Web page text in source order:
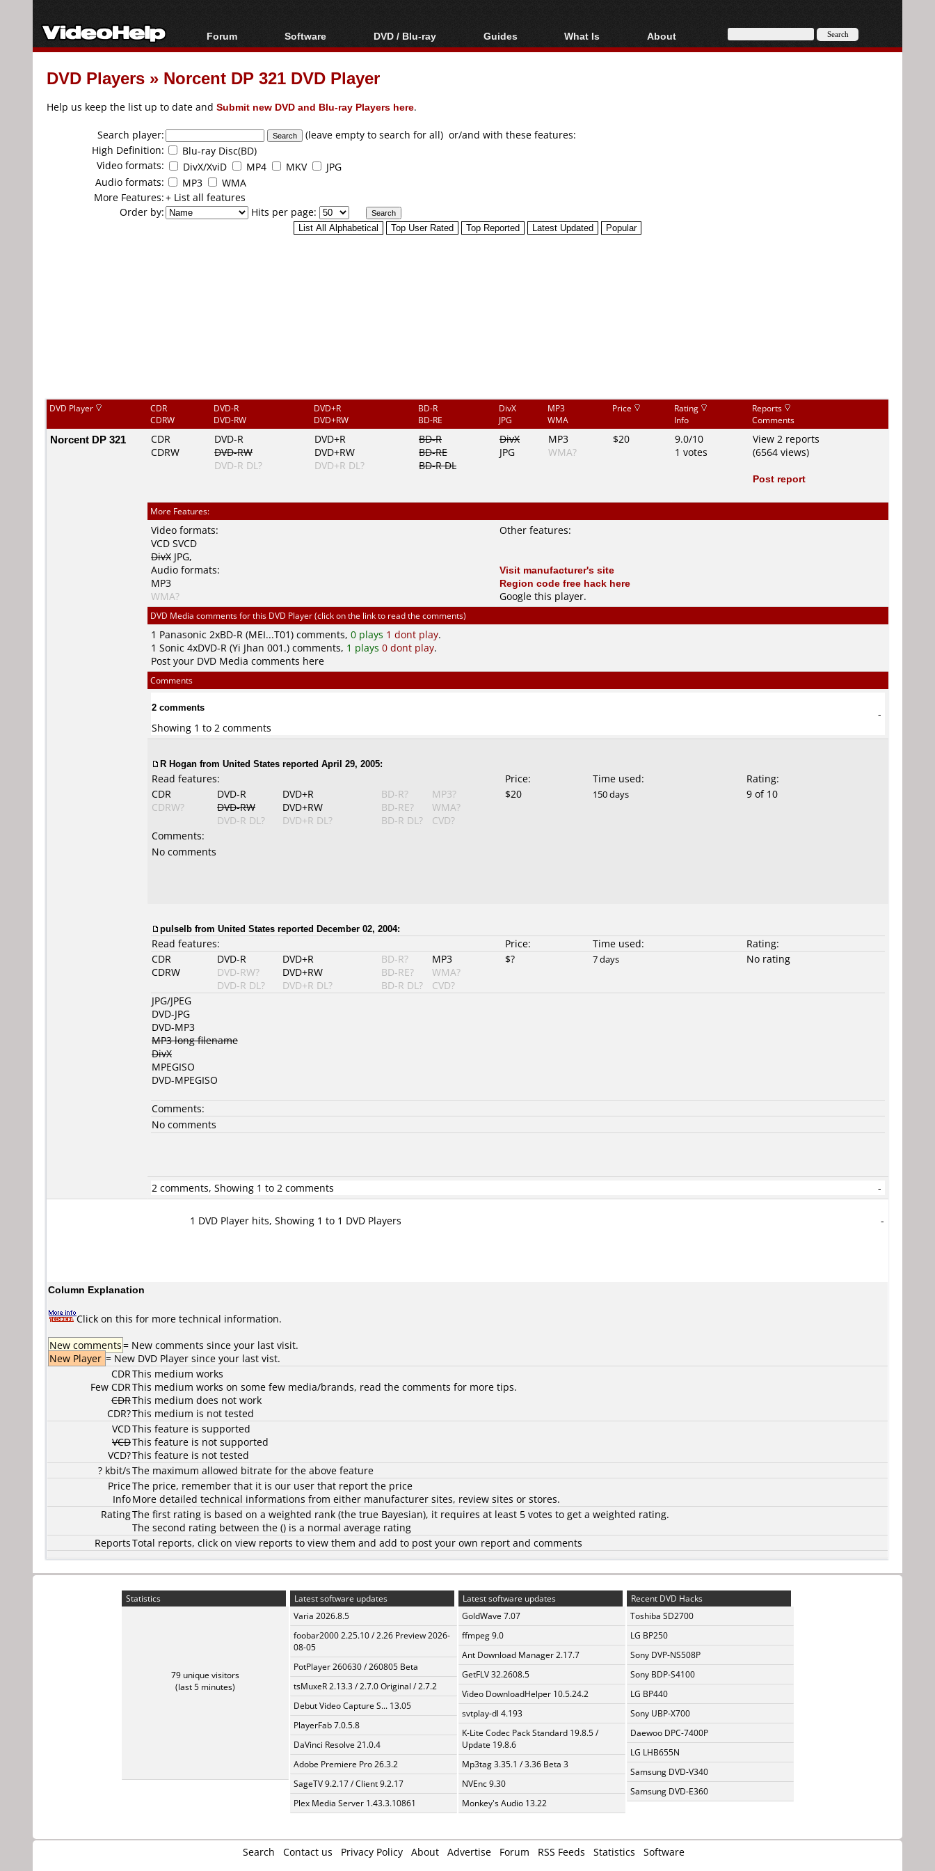
Forum
Forum Index
Today's Posts
Software
All software
Popular tools
DVD / Blu-ray
Blu-ray / DVD Region
Blu-ray / DVD Media
Guides
Video Streaming
Authoring
ripping
What Is
Blu-ray, UHD, AVCHD
About
About
DVD Players » Norcent DP 321 DVD Player
Help us keep the list up to date and Submit new DVD and Blu-ray Players here.
Search player:
(leave empty to search for all) or/and with these features:
High Definition:
Blu-ray Disc(BD)
Video formats:
DivX/XviD MP4 MKV
JPG
Audio formats:
MP3
WMA
More Features:+ List all features
Order by:
Hits per page:
DVD Player
CDR
CDRW
DVD-R
DVD-RW
DVD+R
DVD+RW
BD-R
BD-RE
DivX
JPG
MP3
WMA
Price
Rating
Info
Reports
Comments
Norcent DP 321
CDR
CDRW
DVD-R
DVD-RW
DVD-R DL?
DVD+R
DVD+RW
DVD+R DL?
BD-R
BD-RE
BD-R DL
DivX
JPG
MP3
WMA?
$20
9.0/10
1 votes
View 2 reports
(6564 views)
Post report
More Features:
Video formats:
VCD SVCD
DivX JPG,
Audio formats:
MP3
WMA?
Other features:
Visit manufacturer's site
Region code free hack here
Google this player.
DVD Media comments for this DVD Player (click on the link to read the comments)
1 Panasonic 2xBD-R (MEI...T01) comments, 0 plays 1 dont play.
1 Sonic 4xDVD-R (Yi Jhan 001.) comments, 1 plays 0 dont play.
Post your DVD Media comments here
Comments
2 comments
Showing 1 to 2 comments
-
R Hogan from United States reported April 29, 2005:
Read features: Price: Time used:
Rating:
CDR
CDRW?
DVD-R
DVD-RW
DVD-R DL?
DVD+R
DVD+RW
DVD+R DL?
BD-R?
BD-RE?
BD-R DL?
MP3?
WMA?
CVD?
$20 150 days 9 of 10
Comments:
No comments
pulselb from United States reported December 02, 2004:
Read features: Price: Time used:
Rating:
CDR
CDRW
DVD-R
DVD-RW?
DVD-R DL?
DVD+R
DVD+RW
DVD+R DL?
BD-R?
BD-RE?
BD-R DL?
MP3
WMA?
CVD?
$? 7 days No rating
JPG/JPEG
DVD-JPG
DVD-MP3
MP3 long filename
DivX
MPEGISO
DVD-MPEGISO
Comments:
No comments
2 comments, Showing 1 to 2 comments -
1 DVD Player hits, Showing 1 to 1 DVD Players -
Column Explanation
Click on this for more technical information.
New comments= New comments since your last visit.
New Player = New DVD Player since your last vist.
CDR
Few CDR
CDR
CDR?
This medium works
This medium works on some few media/brands, read the comments for more tips.
This medium does not work
This medium is not tested
VCD
VCD
VCD?
This feature is supported
This feature is not supported
This feature is not tested
? kbit/sThe maximum allowed bitrate for the above feature
Price
Info
The price, remember that it is our user that report the price
More detailed technical informations from either manufacturer sites, review sites or stores.
RatingThe first rating is based on a weighted rank (the true Bayesian), it requires at least 5 votes to get a weighted rating.
The second rating between the () is a normal average rating
ReportsTotal reports, click on view reports to view them and add to post your own report and comments
Statistics
79 unique visitors
(last 5 minutes)
Latest software updates
Varia 2026.8.5
foobar2000 2.25.10 / 2.26 Preview 2026-
08-05
PotPlayer 260630 / 260805 Beta
tsMuxeR 2.13.3 / 2.7.0 Original / 2.7.2
Debut Video Capture S... 13.05
PlayerFab 7.0.5.8
DaVinci Resolve 21.0.4
Adobe Premiere Pro 26.3.2
SageTV 9.2.17 / Client 9.2.17
Plex Media Server 1.43.3.10861
Latest software updates
GoldWave 7.07
ffmpeg 9.0
Ant Download Manager 2.17.7
GetFLV 32.2608.5
Video DownloadHelper 10.5.24.2
svtplay-dl 4.193
K-Lite Codec Pack Standard 19.8.5 /
Update 19.8.6
Mp3tag 3.35.1 / 3.36 Beta 3
NVEnc 9.30
Monkey's Audio 13.22
Recent DVD Hacks
Toshiba SD2700
LG BP250
Sony DVP-NS508P
Sony BDP-S4100
LG BP440
Sony UBP-X700
Daewoo DPC-7400P
LG LHB655N
Samsung DVD-V340
Samsung DVD-E360
Search Contact us Privacy Policy About Advertise Forum RSS Feeds Statistics Software